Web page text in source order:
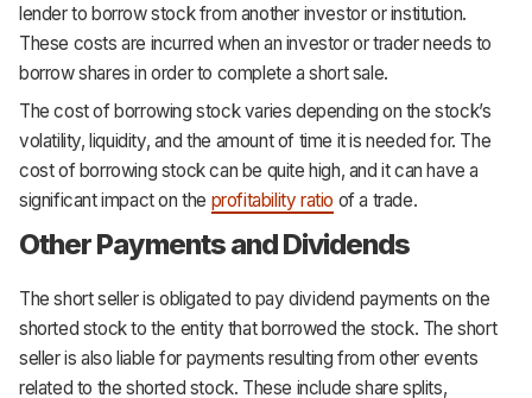
lender to borrow stock from another investor or institution.
These costs are incurred when an investor or trader needs to
borrow shares in order to complete a short sale.
The cost of borrowing stock varies depending on the stock’s
volatility, liquidity, and the amount of time it is needed for. The
cost of borrowing stock can be quite high, and it can have a
significant impact on the profitability ratio of a trade.
Other Payments and Dividends
The short seller is obligated to pay dividend payments on the
shorted stock to the entity that borrowed the stock. The short
seller is also liable for payments resulting from other events
related to the shorted stock. These include share splits,